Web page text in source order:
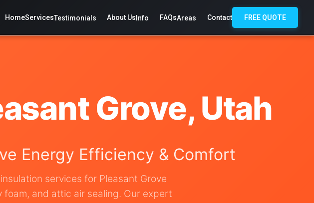
HomeServicesTestimonials About UsInfo FAQsAreas Contact FREE QUOTE
Grove, Utah
Energy Efficiency & Comfort
services for Pleasant Grove
and attic air sealing. Our expert